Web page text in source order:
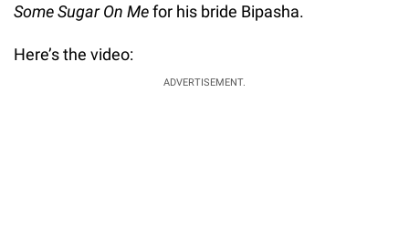
Some Sugar On Mefor his bride Bipasha.
Here’s the video:
ADVERTISEMENT.